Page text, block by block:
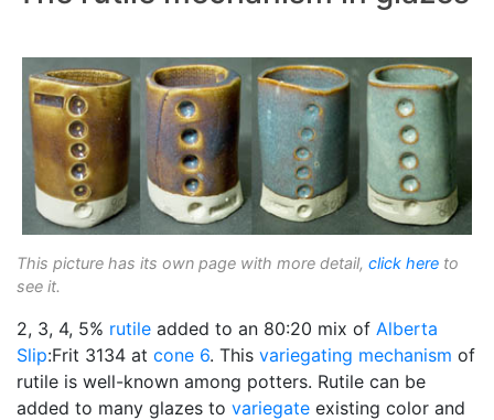
This picture has its own page with more detail, click here to
see it.
2, 3, 4, 5% rutile added to an 80:20 mix of Alberta
Slip:Frit 3134 at cone 6. This variegating mechanism of
rutile is well-known among potters. Rutile can be
added to many glazes to variegate existing color and